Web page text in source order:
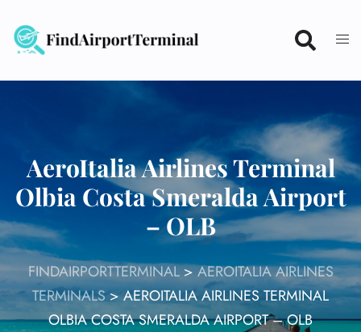
content
AeroItalia Airlines Terminal
Olbia Costa Smeralda Airport
– OLB
FINDAIRPORTTERMINAL>AEROITALIA AIRLINES
TERMINALS>AEROITALIA AIRLINES TERMINAL
OLBIA COSTA SMERALDA AIRPORT – OLB